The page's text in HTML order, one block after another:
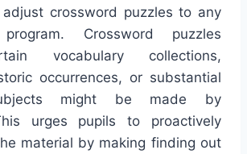
crossword puzzles to any
Crossword puzzles
vocabulary collections,
occurrences, or substantial
might be made by
urges pupils to proactively
material by making finding out